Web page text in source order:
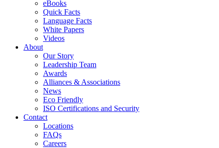
eBooks
Quick Facts
Language Facts
White Papers
Videos
About
Our Story
Leadership Team
Awards
Alliances & Associations
News
Eco Friendly
ISO Certifications and Security
Contact
Locations
FAQs
Careers